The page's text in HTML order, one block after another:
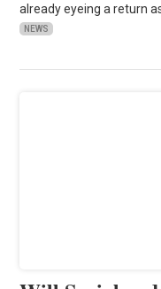
already eyeing a return
NEWS